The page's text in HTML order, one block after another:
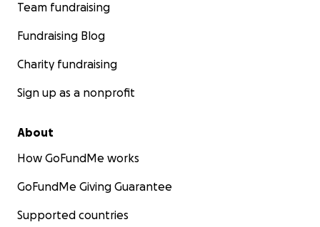
Team fundraising
Fundraising Blog
Charity fundraising
Sign up as a nonprofit
About
How GoFundMe works
GoFundMe Giving Guarantee
Supported countries